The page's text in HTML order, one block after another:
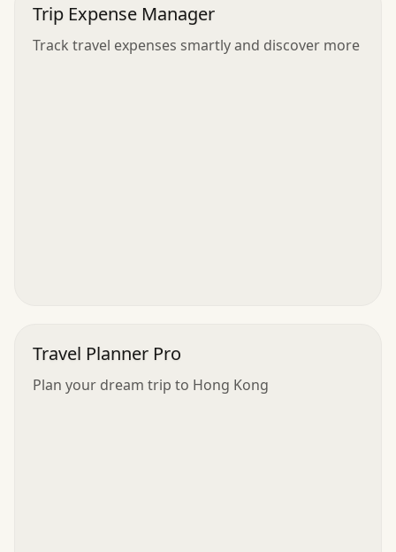
Trip Expense Manager
Track travel expenses smartly and discover more
Travel Planner Pro
Plan your dream trip to Hong Kong